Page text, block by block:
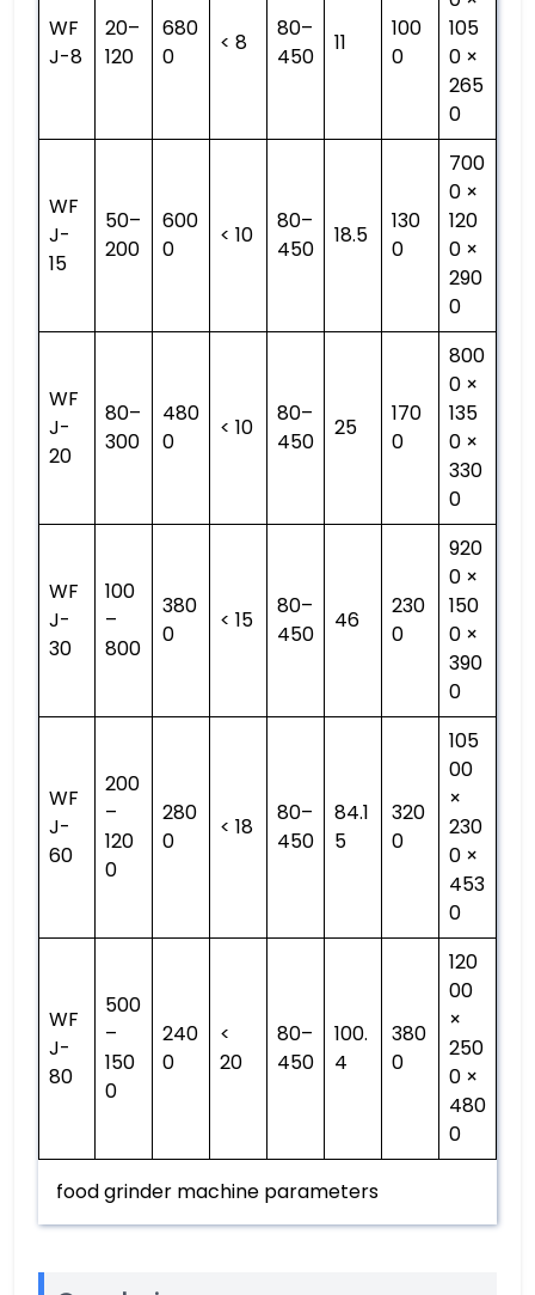
WF
J-8
20–
120
680
0
< 8
80–
450
11
100
0
105
0 ×
265
0
WF
J-
15
50–
200
600
0
< 10
80–
450
18.5
130
0
700
0 ×
120
0 ×
290
0
WF
J-
20
80–
300
480
0
< 10
80–
450
25
170
0
800
0 ×
135
0 ×
330
0
WF
J-
30
100
–
800
380
0
< 15
80–
450
46
230
0
920
0 ×
150
0 ×
390
0
WF
J-
60
200
–
120
0
280
0
< 18
80–
450
84.1
5
320
0
105
00
×
230
0 ×
453
0
WF
J-
80
500
–
150
0
240
0
<
20
80–
450
100.
4
380
0
120
00
×
250
0 ×
480
0
food grinder machine parameters